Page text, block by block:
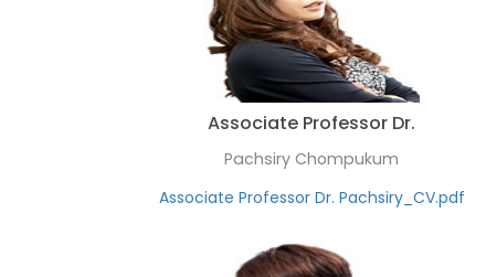
Associate Professor Dr.
Pachsiry Chompukum
Associate Professor Dr. Pachsiry_CV.pdf